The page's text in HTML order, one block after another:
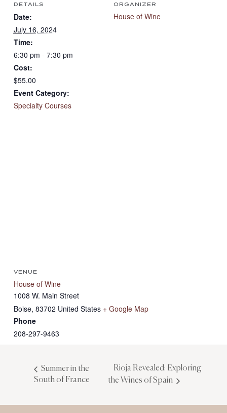
DETAILS
Date:
July 16, 2024
Time:
6:30 pm - 7:30 pm
Cost:
$55.00
Event Category:
Specialty Courses
ORGANIZER
House of Wine
VENUE
House of Wine
1008 W. Main Street
Boise, 83702 United States + Google Map
Phone
208-297-9463
Summer in the
South of France
Rioja Revealed: Exploring
the Wines of Spain